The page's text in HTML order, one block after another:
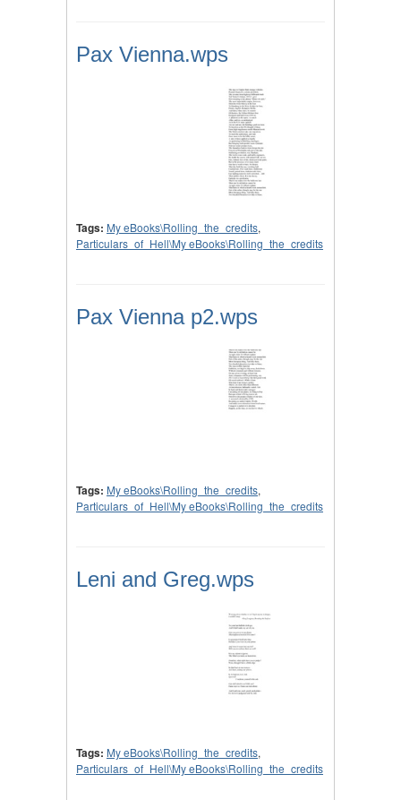
Pax Vienna.wps
Tags: My eBooks\Rolling_the_credits,
Particulars_of_Hell\My eBooks\Rolling_the_credits
Pax Vienna p2.wps
Tags: My eBooks\Rolling_the_credits,
Particulars_of_Hell\My eBooks\Rolling_the_credits
Leni and Greg.wps
Tags: My eBooks\Rolling_the_credits,
Particulars_of_Hell\My eBooks\Rolling_the_credits